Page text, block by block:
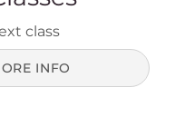
class
INFO